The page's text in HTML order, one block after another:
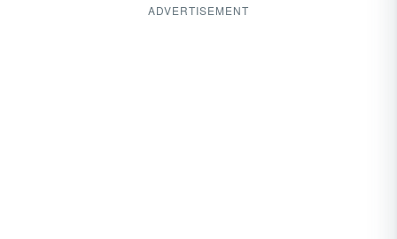
ADVERTISEMENT